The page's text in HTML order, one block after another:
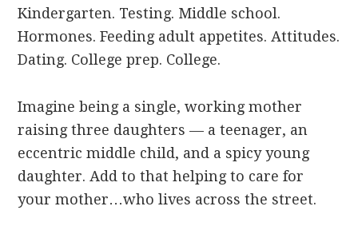
Kindergarten. Testing. Middle school.
Hormones. Feeding adult appetites. Attitudes.
Dating. College prep. College.
Imagine being a single, working mother
raising three daughters — a teenager, an
eccentric middle child, and a spicy young
daughter. Add to that helping to care for
your mother…who lives across the street.